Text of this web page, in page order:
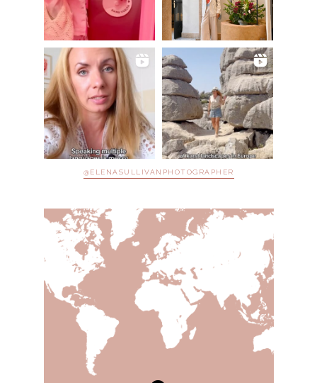
@ELENASULLIVANPHOTOGRAPHER